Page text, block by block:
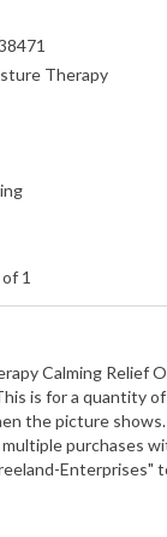
Therapy
1
Calming Relief
is for a quantity
the picture
purchases
Enterprises"